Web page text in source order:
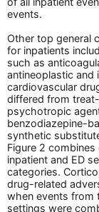
events.
Other top general
for inpatients
such as
antineoplastic and
cardiovascular
differed from
psychotropic
benzodiazepine-
synthetic
Figure 2
inpatient and ED
categories.
drug-related
when events from
settings were